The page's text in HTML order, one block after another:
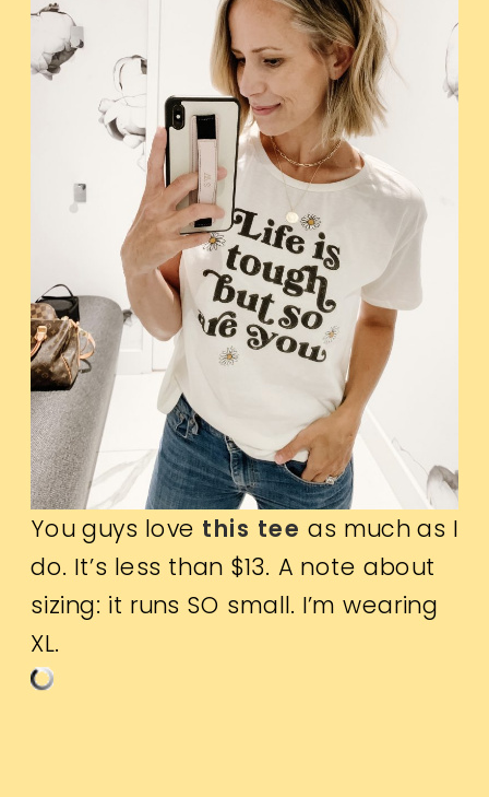
You guys love this tee as much as I
do. It’s less than $13. A note about
sizing: it runs SO small. I’m wearing
XL.